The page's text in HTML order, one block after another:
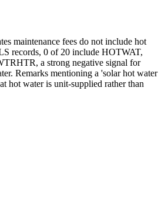
maintenance fees do not include hot
records, 0 of 20 include HOTWAT,
a strong negative signal for
Remarks mentioning a 'solar hot water
hot water is unit-supplied rather than